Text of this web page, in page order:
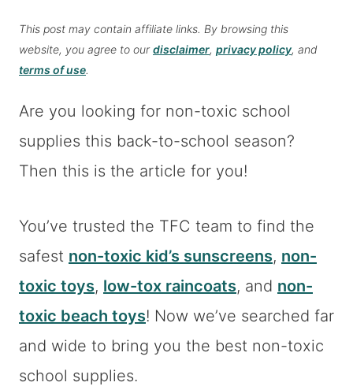
This post may contain affiliate links. By browsing this
website, you agree to ourdisclaimer, privacy policy, and
terms of use.
Are you looking for non-toxic school
supplies this back-to-school season?
Then this is the article for you!
You’ve trusted the TFC team to find the
safest non-toxic kid’s sunscreens, non-
toxic toys, low-tox raincoats, and non-
toxic beach toys! Now we’ve searched far
and wide to bring you the best non-toxic
school supplies.